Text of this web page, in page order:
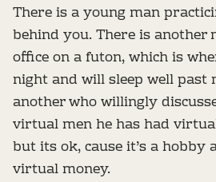
There is a young man
behind you. There is another
office on a futon, which is
night and will sleep well past
another who willingly
virtual men he has had
but its ok, cause it’s a hobby
virtual money.